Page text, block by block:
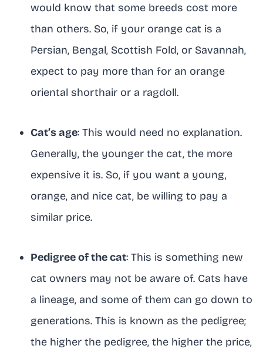
would know that some breeds cost more
than others. So, if your orange cat is a
Persian, Bengal, Scottish Fold, or Savannah,
expect to pay more than for an orange
oriental shorthair or a ragdoll.
Cat’s age: This would need no explanation.
Generally, the younger the cat, the more
expensive it is. So, if you want a young,
orange, and nice cat, be willing to pay a
similar price.
Pedigree of the cat: This is something new
cat owners may not be aware of. Cats have
a lineage, and some of them can go down to
generations. This is known as the pedigree;
the higher the pedigree, the higher the price,